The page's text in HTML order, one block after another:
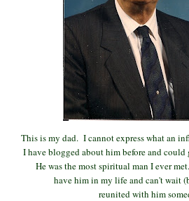
This is my dad. I cannot express what an
I have blogged about him before and could
He was the most spiritual man I ever
have him in my life and can't wait
reunited with him